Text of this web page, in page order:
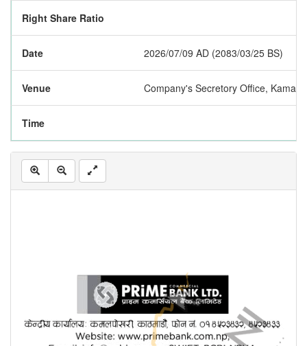
Right Share Ratio
Date 2026/07/09 AD (2083/03/25 BS)
Venue Company's Secretory Office,
Time